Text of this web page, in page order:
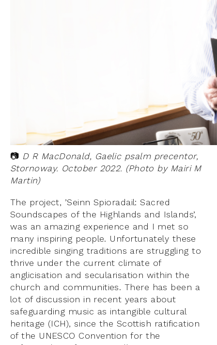
📷 D R MacDonald, Gaelic psalm precentor,
Stornoway. October 2022. (Photo by Mairi M
Martin)
The project, ’Seinn Spioradail: Sacred
Soundscapes of the Highlands and Islands’,
was an amazing experience and I met so
many inspiring people. Unfortunately these
incredible singing traditions are struggling to
thrive under the current climate of
anglicisation and secularisation within the
church and communities. There has been a
lot of discussion in recent years about
safeguarding music as intangible cultural
heritage (ICH), since the Scottish ratification
of the UNESCO Convention for the